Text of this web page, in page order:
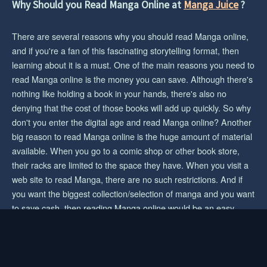
CHAPTER 148
CHAPTER 147
CHAPTER 146
2 years ago
CHAPTER 145
2 years ago
CHAPTER 144
CHAPTER 143
2 years ago
Why Should you Read Manga Online at Manga Juice?
There are several reasons why you should read Manga online,
and if you're a fan of this fascinating storytelling format, then
learning about it is a must. One of the main reasons you need to
read Manga online is the money you can save. Although there's
nothing like holding a book in your hands, there's also no
denying that the cost of those books will add up quickly. So why
don't you enter the digital age and read Manga online? Another
big reason to read Manga online is the huge amount of material
available. When you go to a comic shop or other book store,
their racks are limited to the space they have. When you visit a
web site to read Manga, there are no such restrictions. And if
you want the biggest collection/selection of manga and you want
to save cash, then reading Manga online would be an easy